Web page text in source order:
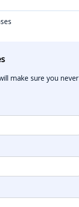
make sure you never